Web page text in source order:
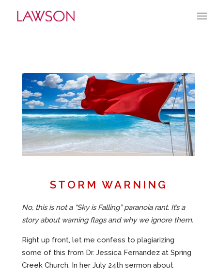
APPROACH
PORTFOLIO
HISTORY
CREATIVE
ABOUT
STORM WARNING
No, this is not a “Sky is Falling” paranoia rant. It’s a
story about warning flags and why we ignore them.
Right up front, let me confess to plagiarizing
some of this from Dr. Jessica Fernandez at Spring
Creek Church. In her July 24th sermon about